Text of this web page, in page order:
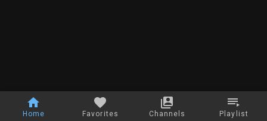
Home Favorites Channels Playlist